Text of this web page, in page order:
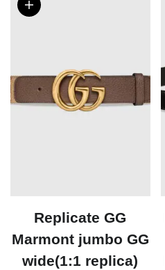
Replicate GG
Marmont jumbo GG
wide(1:1 replica)